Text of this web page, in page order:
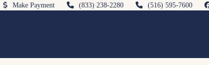
Make Payment (833) 238-2280 (516) 595-7600